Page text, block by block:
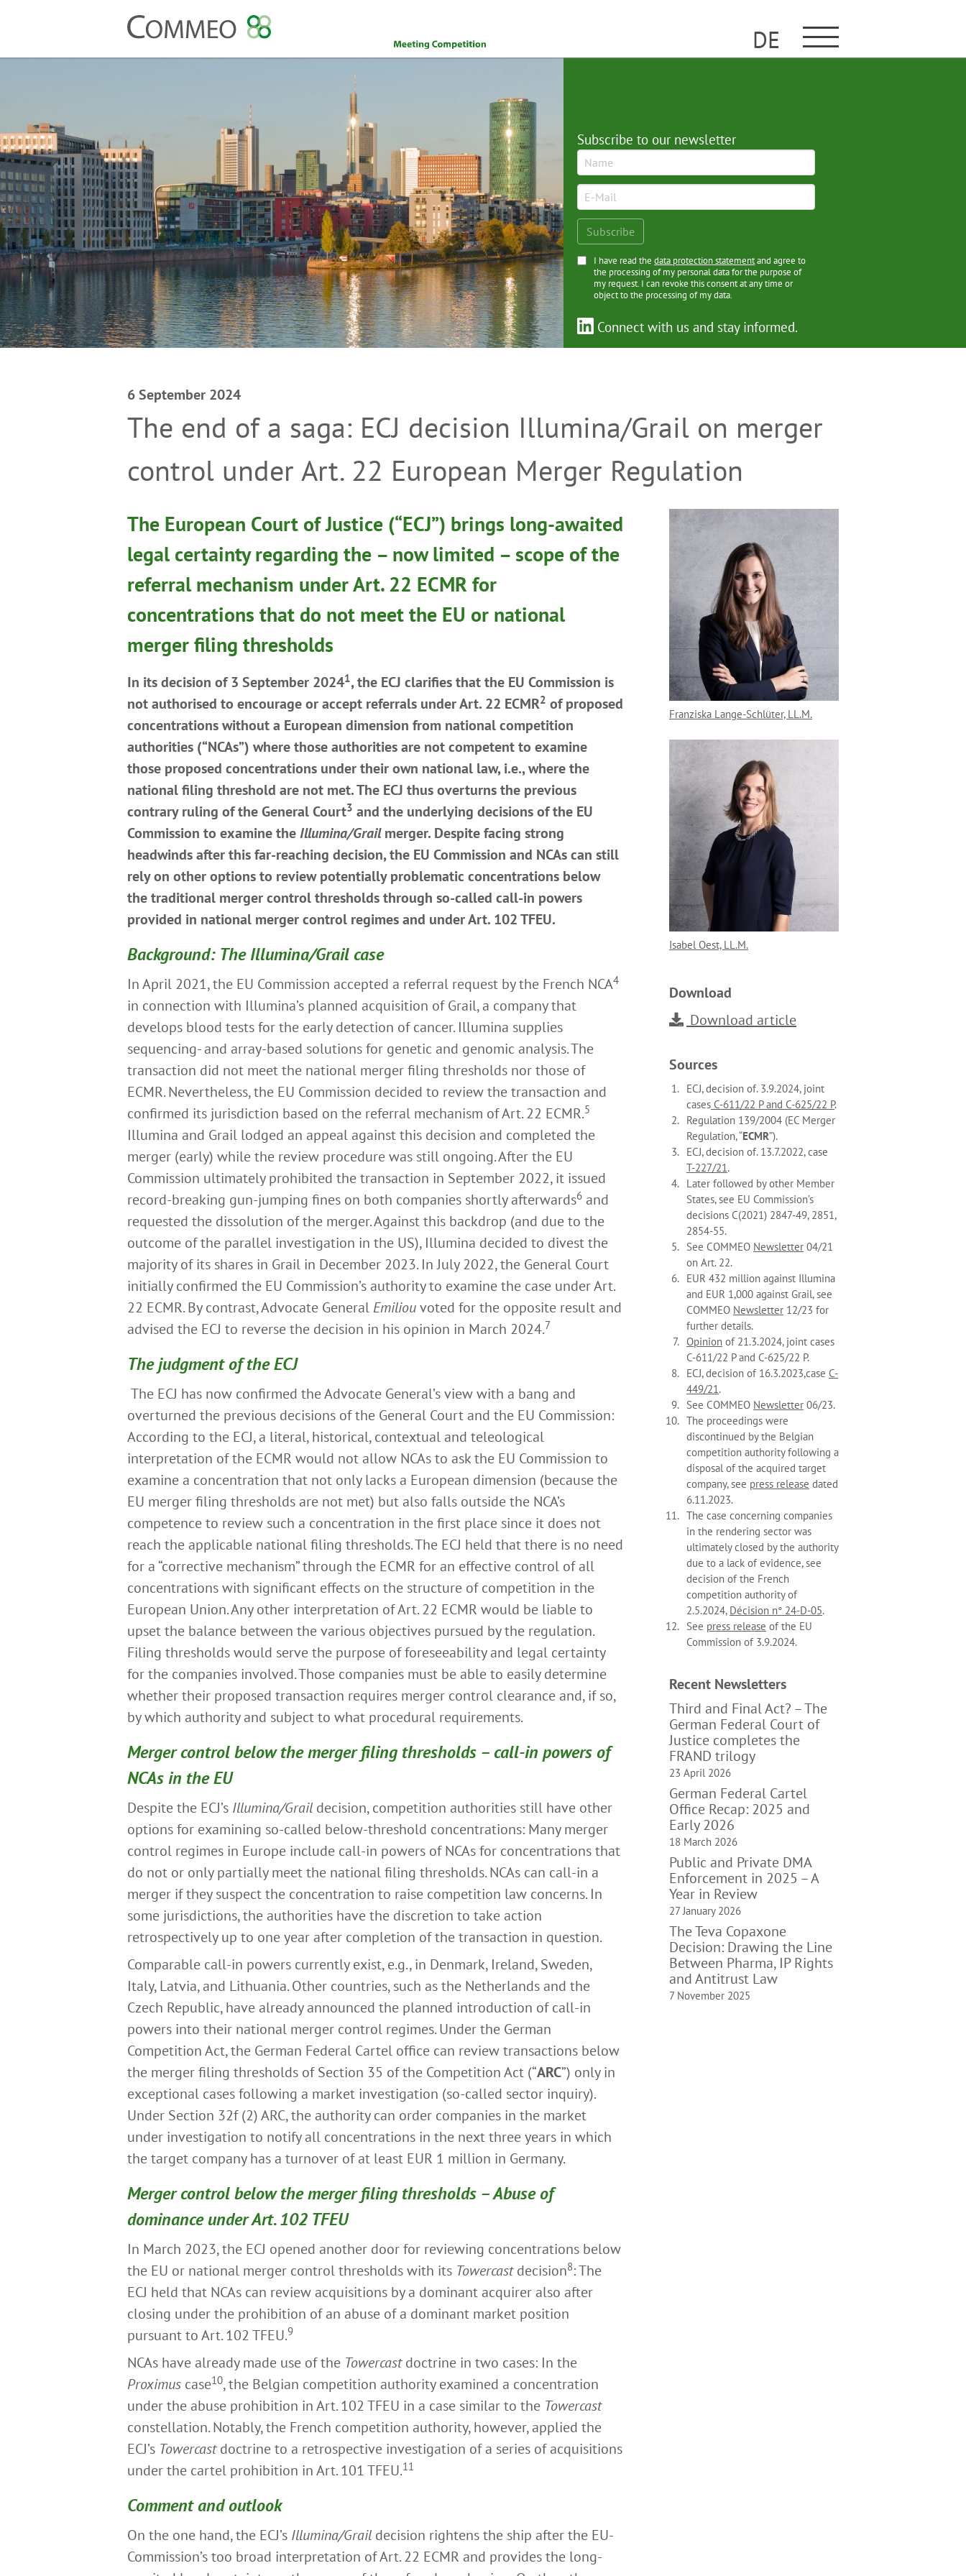
DE
Subscribe to our newsletter
I have read thedata protection statementand agree to
the processing of my personal data for the purpose of
my request. I can revoke this consent at any time or
object to the processing of my data.
Connect with us and stay informed.
6 September 2024
The end of a saga: ECJ decision Illumina/Grail on merger
control under Art. 22 European Merger Regulation
The European Court of Justice (“ECJ”) brings long-awaited
legal certainty regarding the – now limited – scope of the
referral mechanism under Art. 22 ECMR for
concentrations that do not meet the EU or national
merger filing thresholds
In its decision of 3 September 20241, the ECJ clarifies that the EU Commission is
not authorised to encourage or accept referrals under Art. 22 ECMR2 of proposed
concentrations without a European dimension from national competition
authorities (“NCAs”) where those authorities are not competent to examine
those proposed concentrations under their own national law, i.e., where the
national filing threshold are not met. The ECJ thus overturns the previous
contrary ruling of the General Court3 and the underlying decisions of the EU
Commission to examine theIllumina/Grailmerger. Despite facing strong
headwinds after this far-reaching decision, the EU Commission and NCAs can still
rely on other options to review potentially problematic concentrations below
the traditional merger control thresholds through so-called call-in powers
provided in national merger control regimes and under Art. 102 TFEU.
Background: The Illumina/Grail case
In April 2021, the EU Commission accepted a referral request by the French NCA4
in connection with Illumina’s planned acquisition of Grail, a company that
develops blood tests for the early detection of cancer. Illumina supplies
sequencing- and array-based solutions for genetic and genomic analysis. The
transaction did not meet the national merger filing thresholds nor those of
ECMR. Nevertheless, the EU Commission decided to review the transaction and
confirmed its jurisdiction based on the referral mechanism of Art. 22 ECMR.5
Illumina and Grail lodged an appeal against this decision and completed the
merger (early) while the review procedure was still ongoing. After the EU
Commission ultimately prohibited the transaction in September 2022, it issued
record-breaking gun-jumping fines on both companies shortly afterwards6 and
requested the dissolution of the merger. Against this backdrop (and due to the
outcome of the parallel investigation in the US), Illumina decided to divest the
majority of its shares in Grail in December 2023. In July 2022, the General Court
initially confirmed the EU Commission’s authority to examine the case under Art.
22 ECMR. By contrast, Advocate General Emiliouvoted for the opposite result and
advised the ECJ to reverse the decision in his opinion in March 2024.7
The judgment of the ECJ
The ECJ has now confirmed the Advocate General’s view with a bang and
overturned the previous decisions of the General Court and the EU Commission:
According to the ECJ, a literal, historical, contextual and teleological
interpretation of the ECMR would not allow NCAs to ask the EU Commission to
examine a concentration that not only lacks a European dimension (because the
EU merger filing thresholds are not met) but also falls outside the NCA’s
competence to review such a concentration in the first place since it does not
reach the applicable national filing thresholds. The ECJ held that there is no need
for a “corrective mechanism” through the ECMR for an effective control of all
concentrations with significant effects on the structure of competition in the
European Union. Any other interpretation of Art. 22 ECMR would be liable to
upset the balance between the various objectives pursued by the regulation.
Filing thresholds would serve the purpose of foreseeability and legal certainty
for the companies involved. Those companies must be able to easily determine
whether their proposed transaction requires merger control clearance and, if so,
by which authority and subject to what procedural requirements.
Merger control below the merger filing thresholds – call-in powers of
NCAs in the EU
Despite the ECJ’s Illumina/Grail decision, competition authorities still have other
options for examining so-called below-threshold concentrations: Many merger
control regimes in Europe include call-in powers of NCAs for concentrations that
do not or only partially meet the national filing thresholds. NCAs can call-in a
merger if they suspect the concentration to raise competition law concerns. In
some jurisdictions, the authorities have the discretion to take action
retrospectively up to one year after completion of the transaction in question.
Comparable call-in powers currently exist, e.g., in Denmark, Ireland, Sweden,
Italy, Latvia, and Lithuania. Other countries, such as the Netherlands and the
Czech Republic, have already announced the planned introduction of call-in
powers into their national merger control regimes. Under the German
Competition Act, the German Federal Cartel office can review transactions below
the merger filing thresholds of Section 35 of the Competition Act (“ARC”) only in
exceptional cases following a market investigation (so-called sector inquiry).
Under Section 32f (2) ARC, the authority can order companies in the market
under investigation to notify all concentrations in the next three years in which
the target company has a turnover of at least EUR 1 million in Germany.
Merger control below the merger filing thresholds – Abuse of
dominance under Art. 102 TFEU
In March 2023, the ECJ opened another door for reviewing concentrations below
the EU or national merger control thresholds with its Towercastdecision8: The
ECJ held that NCAs can review acquisitions by a dominant acquirer also after
closing under the prohibition of an abuse of a dominant market position
pursuant to Art. 102 TFEU.9
NCAs have already made use of the Towercastdoctrine in two cases: In the
Proximus case10, the Belgian competition authority examined a concentration
under the abuse prohibition in Art. 102 TFEU in a case similar to the Towercast
constellation. Notably, the French competition authority, however, applied the
ECJ’s Towercastdoctrine to a retrospective investigation of a series of acquisitions
under the cartel prohibition in Art. 101 TFEU.11
Comment and outlook
On the one hand, the ECJ’s Illumina/Grail decision rightens the ship after the EU-
Commission’s too broad interpretation of Art. 22 ECMR and provides the long-
Franziska Lange-Schlüter, LL.M.
Isabel Oest, LL.M.
Download
Download article
Sources
ECJ, decision of. 3.9.2024, joint
cases C-611/22 P and C-625/22 P.
Regulation 139/2004 (EC Merger
Regulation, “ECMR”).
ECJ, decision of. 13.7.2022, case
T-227/21.
Later followed by other Member
States, see EU Commission’s
decisions C(2021) 2847-49, 2851,
2854-55.
See COMMEO Newsletter 04/21
on Art. 22.
EUR 432 million against Illumina
and EUR 1,000 against Grail, see
COMMEO Newsletter 12/23 for
further details.
Opinion of 21.3.2024, joint cases
C-611/22 P and C-625/22 P.
ECJ, decision of 16.3.2023,case C-
449/21.
See COMMEO Newsletter 06/23.
The proceedings were
discontinued by the Belgian
competition authority following a
disposal of the acquired target
company, see press release dated
6.11.2023.
The case concerning companies
in the rendering sector was
ultimately closed by the authority
due to a lack of evidence, see
decision of the French
competition authority of
2.5.2024, Décision n° 24-D-05.
See press release of the EU
Commission of 3.9.2024.
Recent News­letters
Third and Final Act? – The
German Federal Court of
Justice completes the
FRAND trilogy
23 April 2026
German Federal Cartel
Office Recap: 2025 and
Early 2026
18 March 2026
Public and Private DMA
Enforcement in 2025 – A
Year in Review
27 January 2026
The Teva Copaxone
Decision: Drawing the Line
Between Pharma, IP Rights
and Antitrust Law
7 November 2025